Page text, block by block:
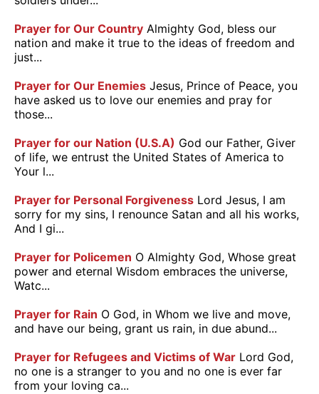
Prayer for Our Country Almighty God, bless our
nation and make it true to the ideas of freedom and
just...
Prayer for Our Enemies Jesus, Prince of Peace, you
have asked us to love our enemies and pray for
those...
Prayer for our Nation (U.S.A) God our Father, Giver
of life, we entrust the United States of America to
Your l...
Prayer for Personal Forgiveness Lord Jesus, I am
sorry for my sins, I renounce Satan and all his works,
And I gi...
Prayer for Policemen O Almighty God, Whose great
power and eternal Wisdom embraces the universe,
Watc...
Prayer for Rain O God, in Whom we live and move,
and have our being, grant us rain, in due abund...
Prayer for Refugees and Victims of War Lord God,
no one is a stranger to you and no one is ever far
from your loving ca...